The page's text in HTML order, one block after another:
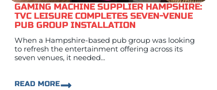
GAMING MACHINE SUPPLIER HAMPSHIRE:
TVC LEISURE COMPLETES SEVEN-VENUE
PUB GROUP INSTALLATION
When a Hampshire-based pub group was looking
to refresh the entertainment offering across its
seven venues, it needed...
READ MORE